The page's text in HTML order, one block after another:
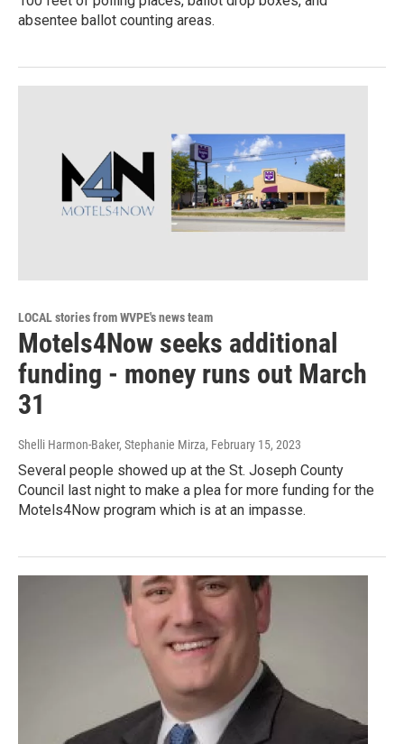
absentee ballot counting areas.
LOCAL stories from WVPE's news team
Motels4Now seeks additional
funding - money runs out March
31
Shelli Harmon-Baker, Stephanie Mirza, February 15, 2023
Several people showed up at the St. Joseph County
Council last night to make a plea for more funding for the
Motels4Now program which is at an impasse.